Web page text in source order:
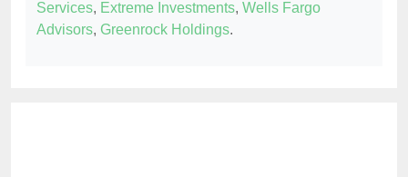
Services, Extreme Investments, Wells Fargo
Advisors, Greenrock Holdings.